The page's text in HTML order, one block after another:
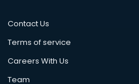
mohali
in mohali
in mohali
Contact Us
Terms of service
Careers With Us
Team